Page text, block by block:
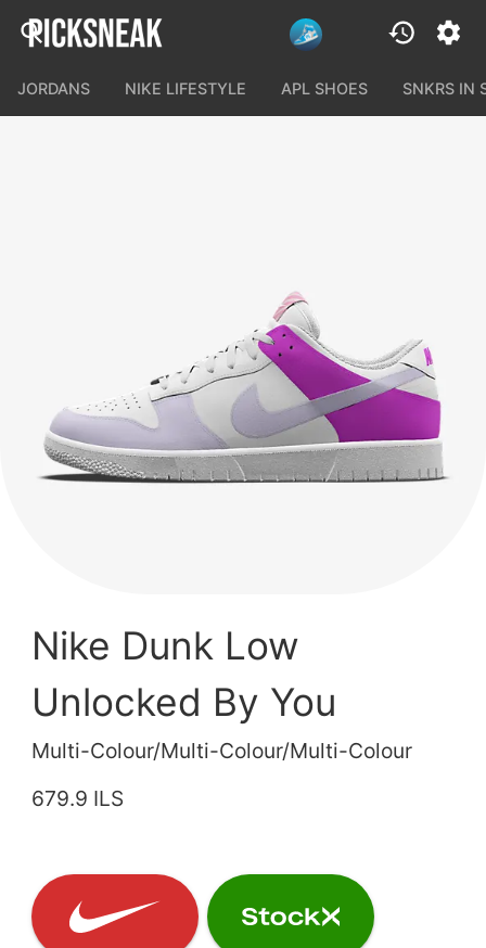
JORDANS NIKE LIFESTYLE APL SHOES SNKRS IN
Nike Dunk Low
Unlocked By You
Multi-Colour/Multi-Colour/Multi-Colour
679.9 ILS